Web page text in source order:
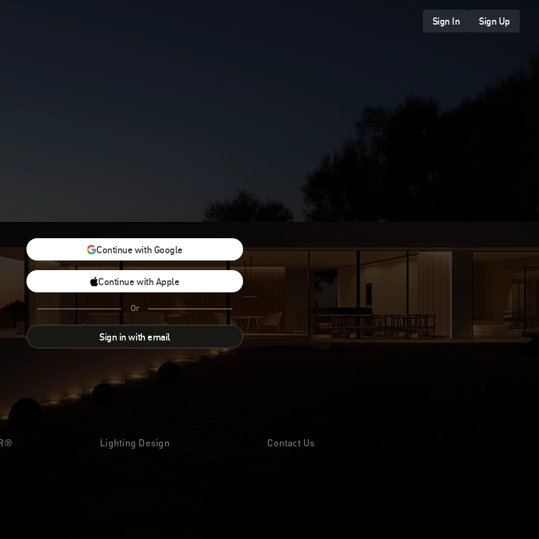
Sign In Sign Up
Continue with Google
Continue with Apple
Or
Sign in with email
Lighting Design Contact Us